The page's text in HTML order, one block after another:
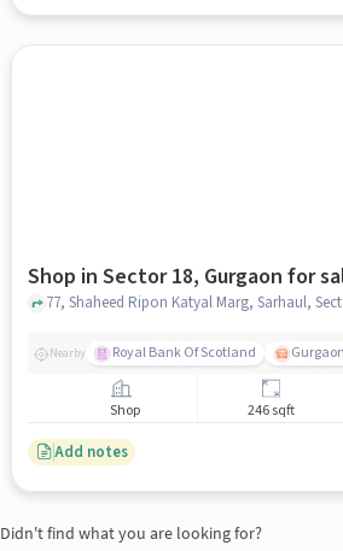
Shop in Sector 18, Gurgaon for
Nearby Royal Bank Of Scotland Gurgaon
Shop 246 sqft
Add notes
Didn't find what you are looking for?